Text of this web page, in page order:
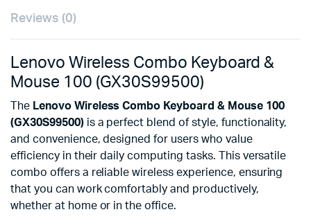
Reviews (0)
Lenovo Wireless Combo Keyboard &
Mouse 100 (GX30S99500)
The Lenovo Wireless Combo Keyboard & Mouse 100
(GX30S99500) is a perfect blend of style, functionality,
and convenience, designed for users who value
efficiency in their daily computing tasks. This versatile
combo offers a reliable wireless experience, ensuring
that you can work comfortably and productively,
whether at home or in the office.